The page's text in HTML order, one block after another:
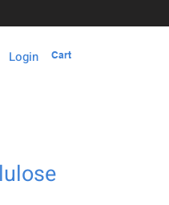
Login Cart